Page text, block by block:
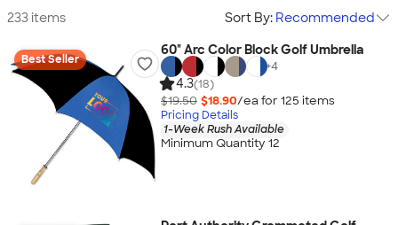
233 items Sort By: Recommended
Best Seller
60" Arc Color Block Golf Umbrella
+4
4.3(18)
$19.50 $18.90/ea for 125 items
Pricing Details
1-Week Rush Available
Minimum Quantity 12